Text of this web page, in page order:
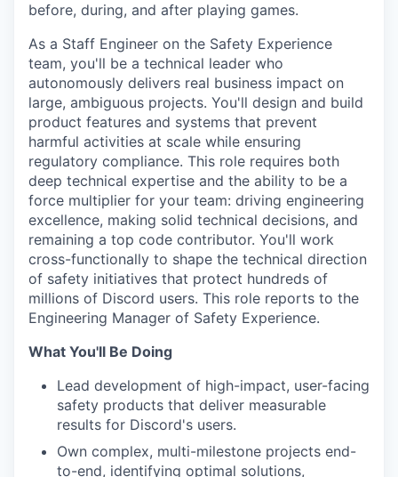
before, during, and after playing games.
As a Staff Engineer on the Safety Experience
team, you'll be a technical leader who
autonomously delivers real business impact on
large, ambiguous projects. You'll design and build
product features and systems that prevent
harmful activities at scale while ensuring
regulatory compliance. This role requires both
deep technical expertise and the ability to be a
force multiplier for your team: driving engineering
excellence, making solid technical decisions, and
remaining a top code contributor. You'll work
cross-functionally to shape the technical direction
of safety initiatives that protect hundreds of
millions of Discord users. This role reports to the
Engineering Manager of Safety Experience.
What You'll Be Doing
Lead development of high-impact, user-facing
safety products that deliver measurable
results for Discord's users.
Own complex, multi-milestone projects end-
to-end, identifying optimal solutions,